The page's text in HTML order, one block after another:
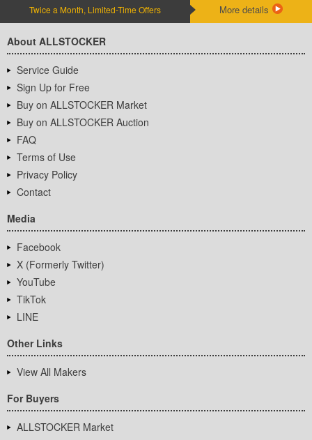
Twice a Month, Limited-Time Offers More details
About ALLSTOCKER
Service Guide
Sign Up for Free
Buy on ALLSTOCKER Market
Buy on ALLSTOCKER Auction
FAQ
Terms of Use
Privacy Policy
Contact
Media
Facebook
X (Formerly Twitter)
YouTube
TikTok
LINE
Other Links
View All Makers
For Buyers
ALLSTOCKER Market